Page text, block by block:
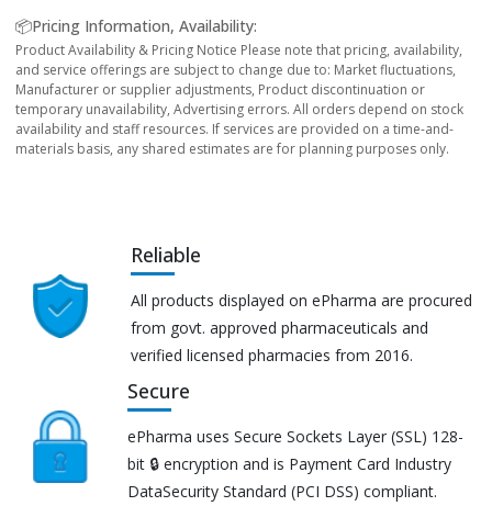
📦Pricing Information, Availability:
Product Availability & Pricing Notice Please note that pricing, availability,
and service offerings are subject to change due to: Market fluctuations,
Manufacturer or supplier adjustments, Product discontinuation or
temporary unavailability, Advertising errors. All orders depend on stock
availability and staff resources. If services are provided on a time-and-
materials basis, any shared estimates are for planning purposes only.
Reliable
All products displayed on ePharma are procured
from govt. approved pharmaceuticals and
verified licensed pharmacies from 2016.
Secure
ePharma uses Secure Sockets Layer (SSL) 128-
bit 🔒 encryption and is Payment Card Industry
DataSecurity Standard (PCI DSS) compliant.